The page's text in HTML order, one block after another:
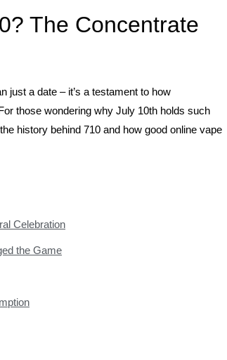
The Concentrate
just a date – it’s a testament to how
those wondering why July 10th holds such
history behind 710 and how good online vape
Celebration
the Game